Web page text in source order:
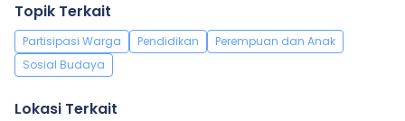
Topik Terkait
Partisipasi Warga Pendidikan
Perempuan dan Anak
Sosial Budaya
Lokasi Terkait